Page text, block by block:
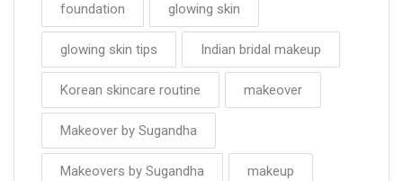
foundation glowing skin
glowing skin tips Indian bridal makeup
Korean skincare routine makeover
Makeover by Sugandha
Makeovers by Sugandha makeup